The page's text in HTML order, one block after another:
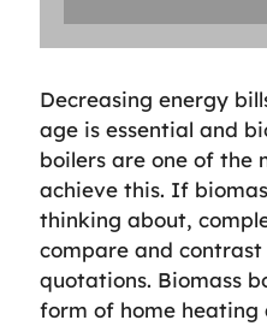
Decreasing energy
age is essential and
boilers are one of the
achieve this. If
thinking about,
compare and
quotations. Biomass
form of home heating